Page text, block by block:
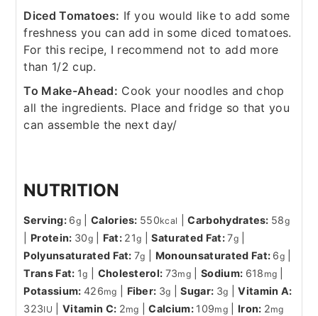
Diced Tomatoes: If you would like to add some
freshness you can add in some diced tomatoes.
For this recipe, I recommend not to add more
than 1/2 cup.
To Make-Ahead: Cook your noodles and chop
all the ingredients. Place and fridge so that you
can assemble the next day/
NUTRITION
Serving: 6g| Calories: 550kcal |Carbohydrates: 58g
Protein: 30g| Fat: 21g |Saturated Fat:7g|
Polyunsaturated Fat:7g Monounsaturated Fat: 6g
Trans Fat: 1g Cholesterol: 73mg Sodium: 618 mg
Potassium: 426mg Fiber: 3g |Sugar: 3g |Vitamin A:
323IU Vitamin C: 2mg |Calcium: 109mg| Iron: 2mg